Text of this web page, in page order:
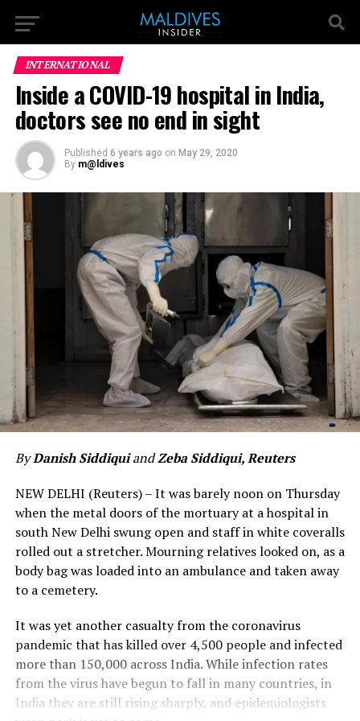
INTERNATIONAL
Inside a COVID-19 hospital in India,
doctors see no end in sight
Published 6 years ago on May 29, 2020
By m@ldives
ByDanish SiddiquiandZeba Siddiqui, Reuters
NEW DELHI (Reuters) – It was barely noon on Thursday
when the metal doors of the mortuary at a hospital in
south New Delhi swung open and staff in white coveralls
rolled out a stretcher. Mourning relatives looked on, as a
body bag was loaded into an ambulance and taken away
to a cemetery.
It was yet another casualty from the coronavirus
pandemic that has killed over 4,500 people and infected
more than 150,000 across India. While infection rates
from the virus have begun to fall in many countries, in
India they are still rising sharply, and epidemiologists